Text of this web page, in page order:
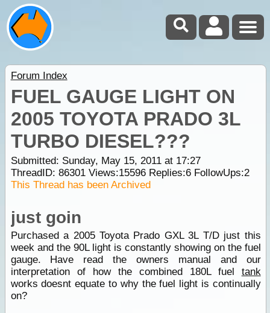
Forum Index
FUEL GAUGE LIGHT ON
2005 TOYOTA PRADO 3L
TURBO DIESEL???
Submitted: Sunday, May 15, 2011 at 17:27
ThreadID: 86301Views:15596Replies:6FollowUps:2
This Thread has been Archived
just goin
Purchased a 2005 Toyota Prado GXL 3L T/D just this
week and the 90L light is constantly showing on the fuel
gauge. Have read the owners manual and our
interpretation of how the combined 180L fuel tank
works doesnt equate to why the fuel light is continually
on?